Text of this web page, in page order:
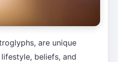
are unique
beliefs, and